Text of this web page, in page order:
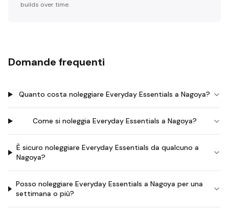
builds over time.
Domande frequenti
Quanto costa noleggiare Everyday Essentials a Nagoya?
Come si noleggia Everyday Essentials a Nagoya?
È sicuro noleggiare Everyday Essentials da qualcuno a
Nagoya?
Posso noleggiare Everyday Essentials a Nagoya per una
settimana o più?